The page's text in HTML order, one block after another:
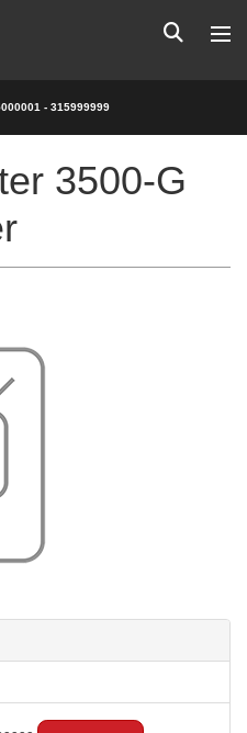
- 315999999
3500-G